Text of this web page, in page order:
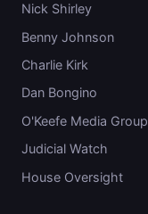
Nick Shirley
Benny Johnson
Charlie Kirk
Dan Bongino
O'Keefe Media Group
Judicial Watch
House Oversight